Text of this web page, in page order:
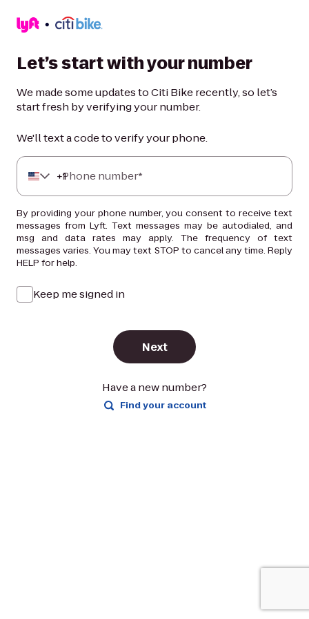
Let’s start with your number
We made some updates to Citi Bike recently, so let’s
start fresh by verifying your number.
We'll text a code to verify your phone.
+1
Phone number*
By providing your phone number, you consent to receive text
messages from Lyft. Text messages may be autodialed, and
msg and data rates may apply. The frequency of text
messages varies. You may text STOP to cancel any time. Reply
HELP for help.
Keep me signed in
Next
Have a new number?
Find your account